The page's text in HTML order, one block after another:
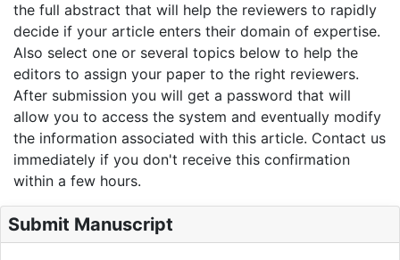
the full abstract that will help the reviewers to rapidly
decide if your article enters their domain of expertise.
Also select one or several topics below to help the
editors to assign your paper to the right reviewers.
After submission you will get a password that will
allow you to access the system and eventually modify
the information associated with this article. Contact us
immediately if you don't receive this confirmation
within a few hours.
Submit Manuscript